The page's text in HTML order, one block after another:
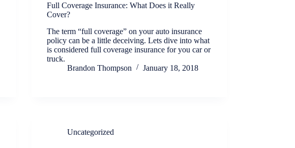
Full Coverage Insurance: What Does it Really
Cover?
The term “full coverage” on your auto insurance
policy can be a little deceiving. Lets dive into what
is considered full coverage insurance for you car or
truck.
Brandon Thompson
January 18, 2018
Uncategorized